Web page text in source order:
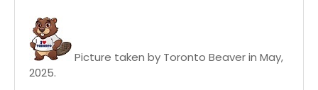
Picture taken by Toronto Beaver in May,
2025.